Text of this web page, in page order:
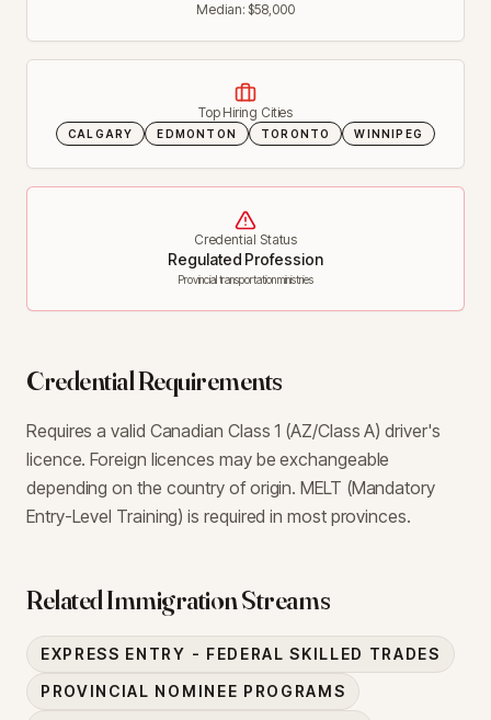
Median: $58,000
Top Hiring Cities
CALGARY EDMONTON TORONTO WINNIPEG
Credential Status
Regulated Profession
Provincial transportation ministries
Credential Requirements
Requires a valid Canadian Class 1 (AZ/Class A) driver's
licence. Foreign licences may be exchangeable
depending on the country of origin. MELT (Mandatory
Entry-Level Training) is required in most provinces.
Related Immigration Streams
EXPRESS ENTRY - FEDERAL SKILLED TRADES
PROVINCIAL NOMINEE PROGRAMS